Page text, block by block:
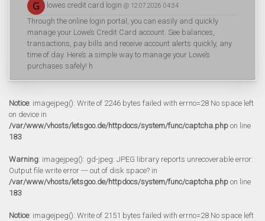
lowes credit card login @ 12.07.2026 04:34
Through the online login portal, you can easily and quickly
manage your Lowe’s Credit Card account. See balances,
transactions, pay bills and receive account alerts quickly, any
time of day. Here’s a simple way to manage your Lowe’s
purchases safely! h
Notice: imagejpeg(): Write of 2246 bytes failed with errno=28 No space left
on device in
/var/www/vhosts/letsgoo.de/httpdocs/system/func/captcha.php on line
183
Warning: imagejpeg(): gd-jpeg: JPEG library reports unrecoverable error:
Output file write error --- out of disk space? in
/var/www/vhosts/letsgoo.de/httpdocs/system/func/captcha.php on line
183
Notice: imagejpeg(): Write of 2151 bytes failed with errno=28 No space left